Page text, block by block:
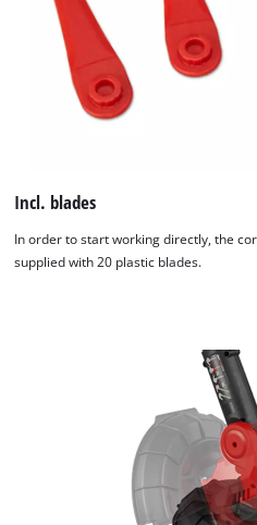
Incl. blades
In order to start working directly, the
supplied with 20 plastic blades.